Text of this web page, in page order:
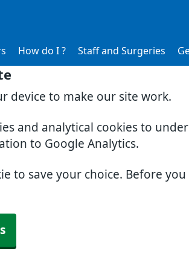
device to make our site work.
and analytical cookies to
to Google Analytics.
to save your choice. Before
How do I ? Staff and Surgeries